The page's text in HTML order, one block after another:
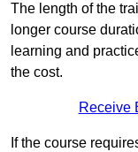
The length of the
longer course
learning and
the cost.
Receive
If the course